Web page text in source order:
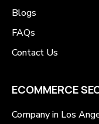
Blogs
FAQs
Contact Us
ECOMMERCE
Company in Los